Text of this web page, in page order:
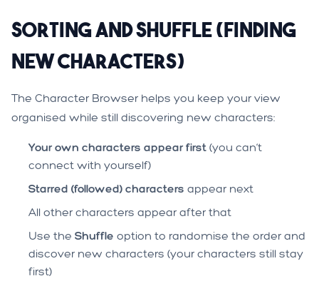
Sorting and Shuffle (Finding
New Characters)
The Character Browser helps you keep your view
organised while still discovering new characters:
Your own characters appear first (you can’t
connect with yourself)
Starred (followed) characters appear next
All other characters appear after that
Use the Shuffle option to randomise the order and
discover new characters (your characters still stay
first)